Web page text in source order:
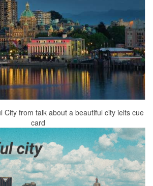
City from talk about a beautiful city ielts cue
card